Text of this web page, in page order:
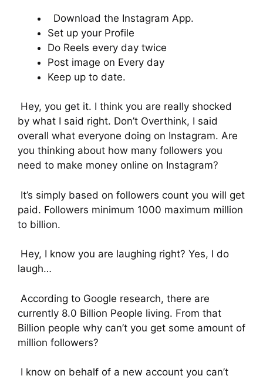
Download the Instagram App.
Set up your Profile
Do Reels every day twice
Post image on Every day
Keep up to date.
Hey, you get it. I think you are really shocked
by what I said right. Don’t Overthink, I said
overall what everyone doing on Instagram. Are
you thinking about how many followers you
need to make money online on Instagram?
It’s simply based on followers count you will get
paid. Followers minimum 1000 maximum million
to billion.
Hey, I know you are laughing right? Yes, I do
laugh…
According to Google research, there are
currently 8.0 Billion People living. From that
Billion people why can’t you get some amount of
million followers?
I know on behalf of a new account you can’t